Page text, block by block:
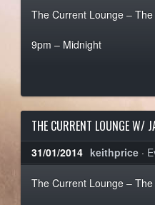
The Current Lounge –
9pm – Midnight
THE CURRENT LOUNGE W/
31/01/2014 keithprice ·
The Current Lounge –